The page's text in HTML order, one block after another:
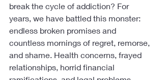
break the cycle of addiction? For
years, we have battled this monster:
endless broken promises and
countless mornings of regret, remorse,
and shame. Health concerns, frayed
relationships, horrid financial